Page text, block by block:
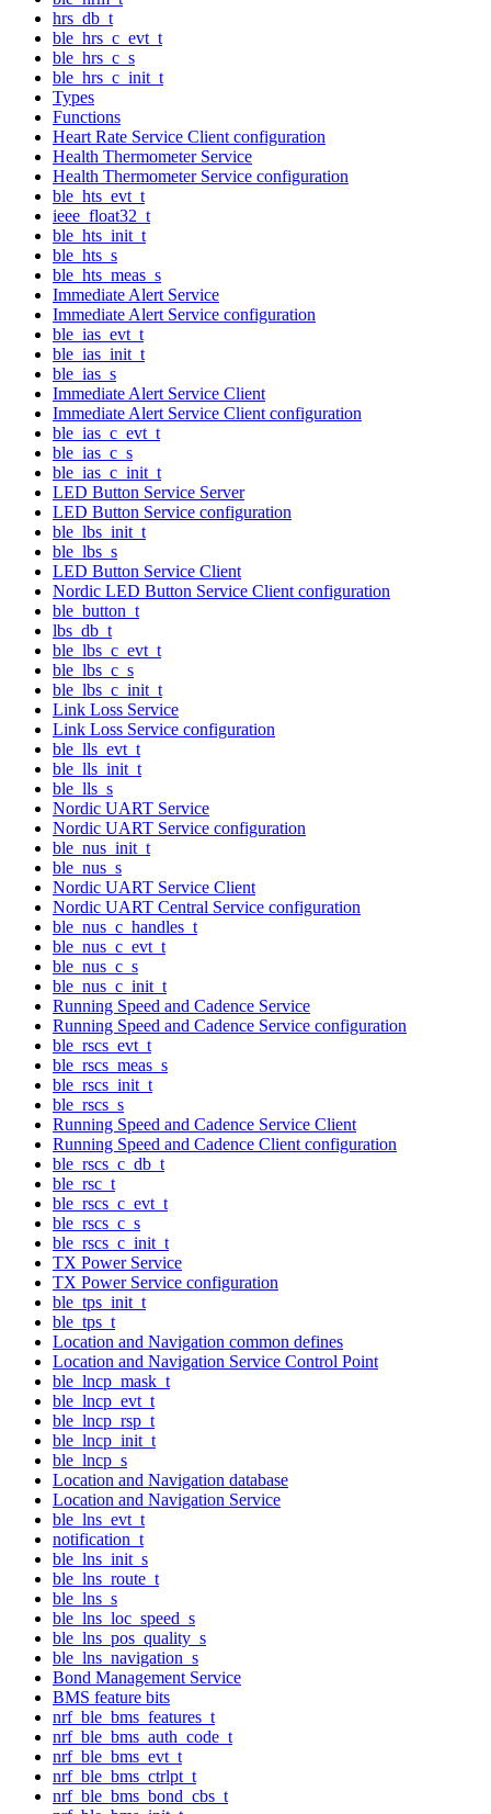
hrs_db_t
ble_hrs_c_evt_t
ble_hrs_c_s
ble_hrs_c_init_t
Types
Functions
Heart Rate Service Client configuration
Health Thermometer Service
Health Thermometer Service configuration
ble_hts_evt_t
ieee_float32_t
ble_hts_init_t
ble_hts_s
ble_hts_meas_s
Immediate Alert Service
Immediate Alert Service configuration
ble_ias_evt_t
ble_ias_init_t
ble_ias_s
Immediate Alert Service Client
Immediate Alert Service Client configuration
ble_ias_c_evt_t
ble_ias_c_s
ble_ias_c_init_t
LED Button Service Server
LED Button Service configuration
ble_lbs_init_t
ble_lbs_s
LED Button Service Client
Nordic LED Button Service Client configuration
ble_button_t
lbs_db_t
ble_lbs_c_evt_t
ble_lbs_c_s
ble_lbs_c_init_t
Link Loss Service
Link Loss Service configuration
ble_lls_evt_t
ble_lls_init_t
ble_lls_s
Nordic UART Service
Nordic UART Service configuration
ble_nus_init_t
ble_nus_s
Nordic UART Service Client
Nordic UART Central Service configuration
ble_nus_c_handles_t
ble_nus_c_evt_t
ble_nus_c_s
ble_nus_c_init_t
Running Speed and Cadence Service
Running Speed and Cadence Service configuration
ble_rscs_evt_t
ble_rscs_meas_s
ble_rscs_init_t
ble_rscs_s
Running Speed and Cadence Service Client
Running Speed and Cadence Client configuration
ble_rscs_c_db_t
ble_rsc_t
ble_rscs_c_evt_t
ble_rscs_c_s
ble_rscs_c_init_t
TX Power Service
TX Power Service configuration
ble_tps_init_t
ble_tps_t
Location and Navigation common defines
Location and Navigation Service Control Point
ble_lncp_mask_t
ble_lncp_evt_t
ble_lncp_rsp_t
ble_lncp_init_t
ble_lncp_s
Location and Navigation database
Location and Navigation Service
ble_lns_evt_t
notification_t
ble_lns_init_s
ble_lns_route_t
ble_lns_s
ble_lns_loc_speed_s
ble_lns_pos_quality_s
ble_lns_navigation_s
Bond Management Service
BMS feature bits
nrf_ble_bms_features_t
nrf_ble_bms_auth_code_t
nrf_ble_bms_evt_t
nrf_ble_bms_ctrlpt_t
nrf_ble_bms_bond_cbs_t